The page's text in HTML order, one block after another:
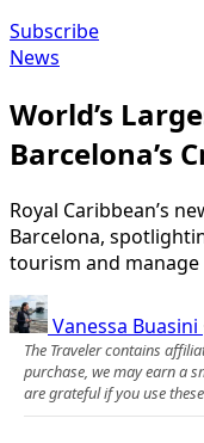
Subscribe
News
World’s
Barcelona’s
Royal Caribbean’s
Barcelona,
tourism and
Vanessa Buasini
The Traveler contains
purchase, we may earn a
are grateful if you use